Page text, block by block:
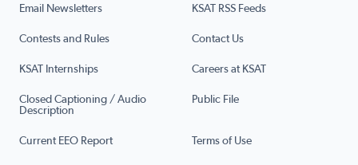
Email Newsletters KSAT RSS Feeds
Contests and Rules Contact Us
KSAT Internships Careers at KSAT
Closed Captioning / Audio
Description
Public File
Current EEO Report Terms of Use